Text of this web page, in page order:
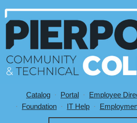
Utility
Catalog Portal Employee
Foundation
IT Help